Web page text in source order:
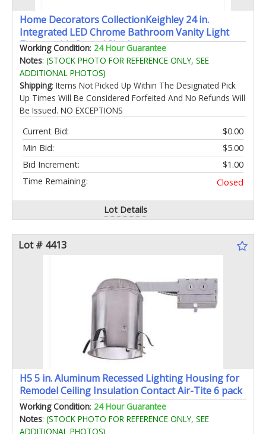
Home Decorators CollectionKeighley 24 in.
Integrated LED Chrome Bathroom Vanity Light
Fixture with Crystal Shade
Working Condition: 24 Hour Guarantee
Notes: (STOCK PHOTO FOR REFERENCE ONLY, SEE
ADDITIONAL PHOTOS)
Shipping: Items Not Picked Up Within The Designated Pick
Up Times Will Be Considered Forfeited And No Refunds Will
Be Issued. NO EXCEPTIONS
Current Bid:
$0.00
Min Bid:
$5.00
Bid Increment:
$1.00
Time Remaining:
Closed
Lot Details
Lot # 4413
H5 5 in. Aluminum Recessed Lighting Housing for
Remodel Ceiling Insulation Contact Air-Tite 6 pack
Working Condition: 24 Hour Guarantee
Notes: (STOCK PHOTO FOR REFERENCE ONLY, SEE
ADDITIONAL PHOTOS)